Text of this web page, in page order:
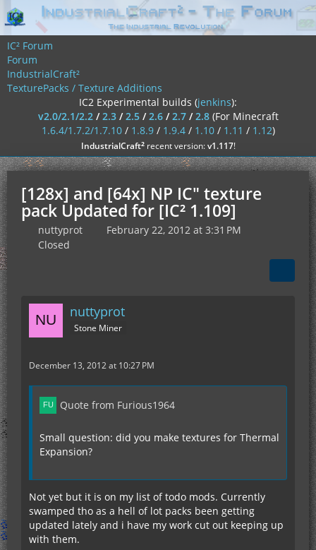
IC² Forum
Forum
IndustrialCraft²
TexturePacks / Texture Additions
IC2 Experimental builds (jenkins):
v2.0/2.1/2.2/2.3/2.5/2.6/2.7/2.8 (For Minecraft
1.6.4/1.7.2/1.7.10/ 1.8.9/ 1.9.4/ 1.10/ 1.11 / 1.12)
IndustrialCraft²recent version:v1.117!
[128x] and [64x] NP IC" texture
pack Updated for [IC² 1.109]
nuttyprot
February 22, 2012 at 3:31 PM
Closed
nuttyprot
Stone Miner
December 13, 2012 at 10:27 PM
Quote from Furious1964
Small question: did you make textures for Thermal
Expansion?
Not yet but it is on my list of todo mods. Currently
swamped tho as a hell of lot packs been getting
updated lately and i have my work cut out keeping up
with them.